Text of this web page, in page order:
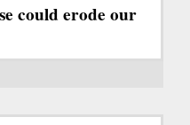
could erode our